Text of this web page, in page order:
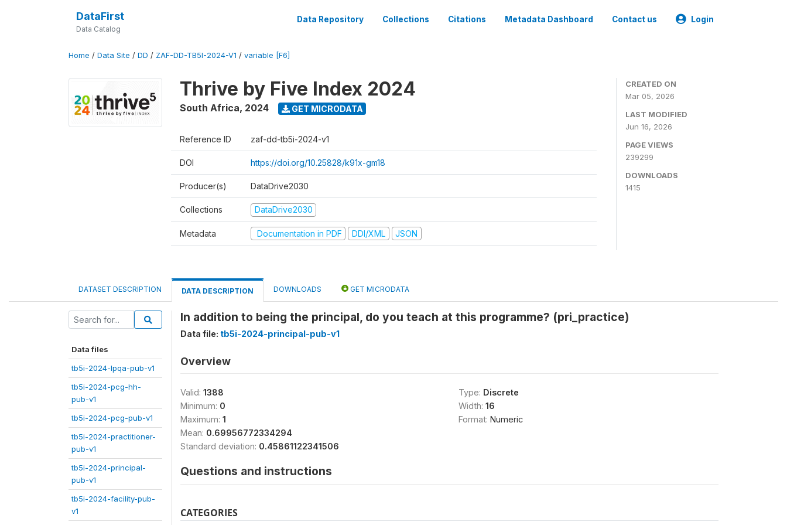
DataFirst
Data Catalog
Data Repository Collections Citations Metadata Dashboard Contact us Login
Home / Data Site / DD / ZAF-DD-TB5I-2024-V1 / variable [F6]
Thrive by Five Index 2024
South Africa, 2024 GET MICRODATA
Reference ID zaf-dd-tb5i-2024-v1
DOI https://doi.org/10.25828/k91x-gm18
Producer(s) DataDrive2030
Collections DataDrive2030
Metadata Documentation in PDF DDI/XML JSON
CREATED ON
Mar 05, 2026
LAST MODIFIED
Jun 16, 2026
PAGE VIEWS
239299
DOWNLOADS
1415
DATASET DESCRIPTION DATA DESCRIPTION DOWNLOADS GET MICRODATA
Data files
tb5i-2024-lpqa-pub-v1
tb5i-2024-pcg-hh-
pub-v1
tb5i-2024-pcg-pub-v1
tb5i-2024-practitioner-
pub-v1
tb5i-2024-principal-
pub-v1
tb5i-2024-facility-pub-
v1
In addition to being the principal, do you teach at this programme? (pri_practice)
Data file: tb5i-2024-principal-pub-v1
Overview
Valid: 1388
Minimum: 0
Maximum: 1
Mean: 0.69956772334294
Standard deviation: 0.45861122341506
Type: Discrete
Width: 16
Format: Numeric
Questions and instructions
CATEGORIES